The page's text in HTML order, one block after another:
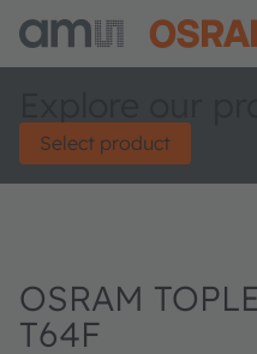
Select product
OSRAM
T64F